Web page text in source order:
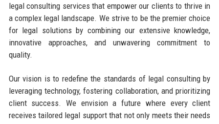
legal consulting services that empower our clients to thrive in
a complex legal landscape. We strive to be the premier choice
for legal solutions by combining our extensive knowledge,
innovative approaches, and unwavering commitment to
quality.
Our vision is to redefine the standards of legal consulting by
leveraging technology, fostering collaboration, and prioritizing
client success. We envision a future where every client
receives tailored legal support that not only meets their needs